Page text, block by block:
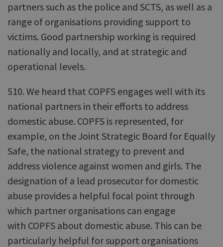
partners such as the police and SCTS, as well as a
range of organisations providing support to
victims. Good partnership working is required
nationally and locally, and at strategic and
operational levels.
510. We heard that COPFS engages well with its
national partners in their efforts to address
domestic abuse. COPFS is represented, for
example, on the Joint Strategic Board for Equally
Safe, the national strategy to prevent and
address violence against women and girls. The
designation of a lead prosecutor for domestic
abuse provides a helpful focal point through
which partner organisations can engage
with COPFS about domestic abuse. This can be
particularly helpful for support organisations